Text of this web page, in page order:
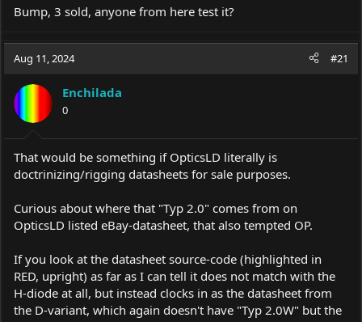
Bump, 3 sold, anyone from here test it?
Aug 11, 2024 #21
Enchilada
0
That would be something if OpticsLD literally is
doctrinizing/rigging datasheets for sale purposes.
Curious about where that "Typ 2.0" comes from on
OpticsLD listed eBay-datasheet, that also tempted OP.
If you look at the datasheet source-code (highlighted in
RED, upright) as far as I can tell it does not match with the
H-diode at all, but instead clocks in as the datasheet from
the D-variant, which again doesn't have "Typ 2.0W" but the